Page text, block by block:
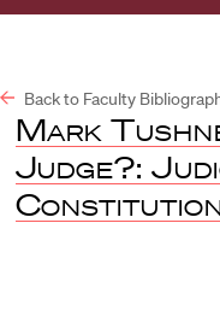
Back to Faculty
Mark
Judge?: